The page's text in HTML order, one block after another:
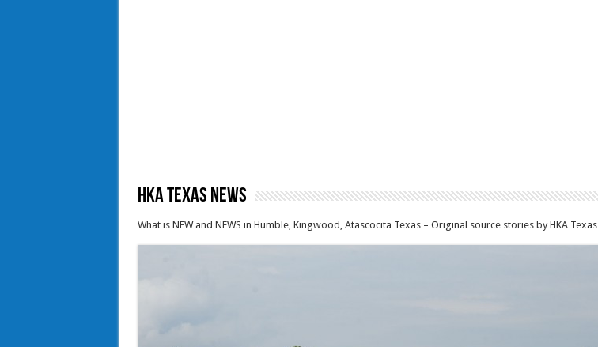
HKA Texas News
What is NEW and NEWS in Humble, Kingwood, Atascocita Texas – Original source stories by HKA Texas